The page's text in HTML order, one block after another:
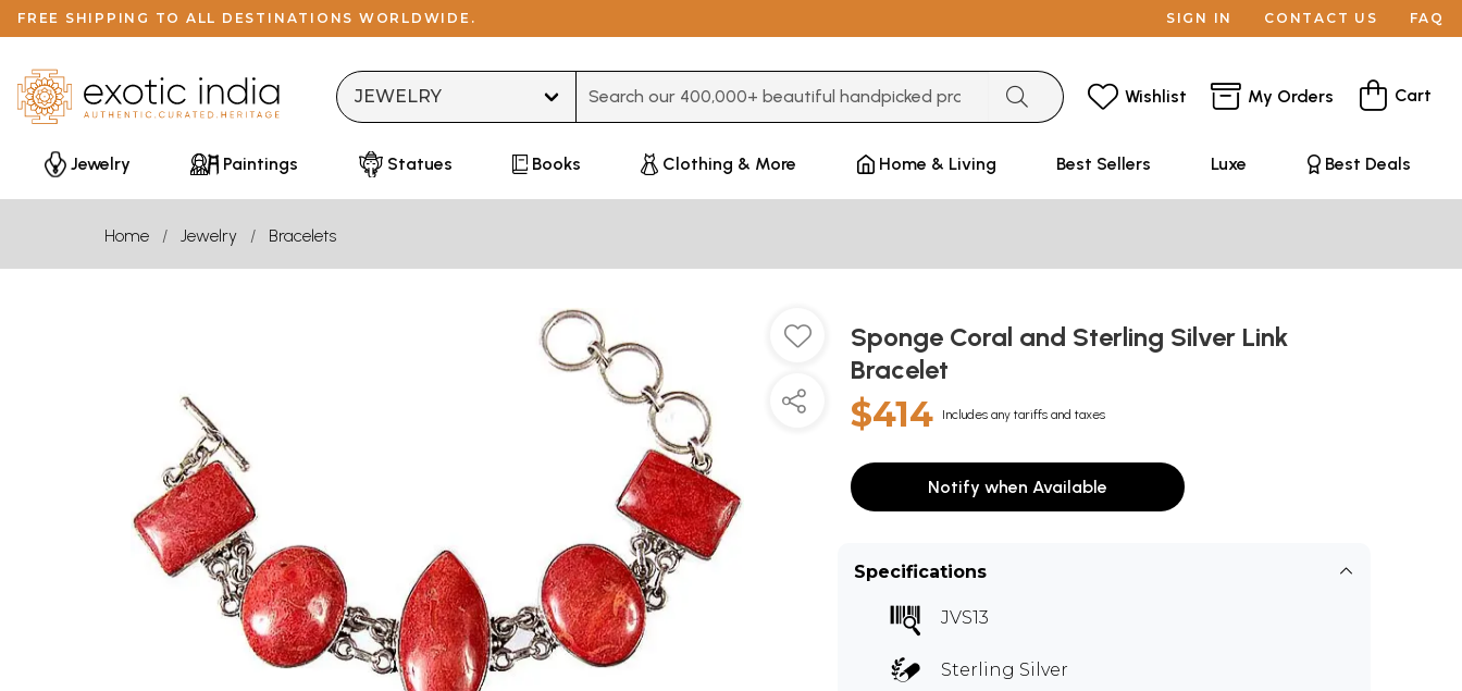
FREE SHIPPING TO ALL DESTINATIONS WORLDWIDE. SIGN IN CONTACT US FAQ
Wishlist My Orders Cart
Jewelry Paintings Statues Books Clothing & More Home & Living Best Sellers Luxe Best Deals
Home Jewelry Bracelets
Sponge Coral and Sterling Silver Link
Bracelet
$414 Includes any tariffs and taxes
Notify when Available
Specifications
JVS13
Sterling Silver